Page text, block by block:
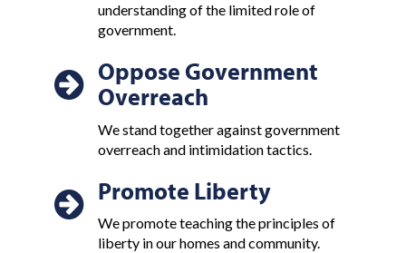
understanding of the limited role of
government.
Oppose Government
Overreach
We stand together against government
overreach and intimidation tactics.
Promote Liberty
We promote teaching the principles of
liberty in our homes and community.